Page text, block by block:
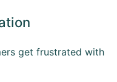
get frustrated with